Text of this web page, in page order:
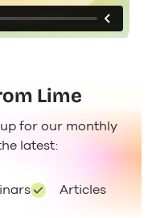
Lime
for our monthly
latest:
Articles